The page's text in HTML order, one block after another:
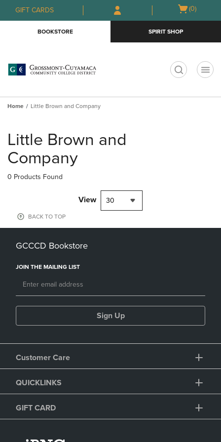
Skip
to
Skip
to
menu
GIFT CARDS
Open
(0)
BOOKSTORE SPIRIT SHOP
Home Little Brown and Company
products
Little Brown and
Company
0 Products Found
View 30
BACK TO TOP
GCCCD Bookstore
JOIN THE MAILING LIST
Sign Up
Customer Care
QUICKLINKS
GIFT CARD